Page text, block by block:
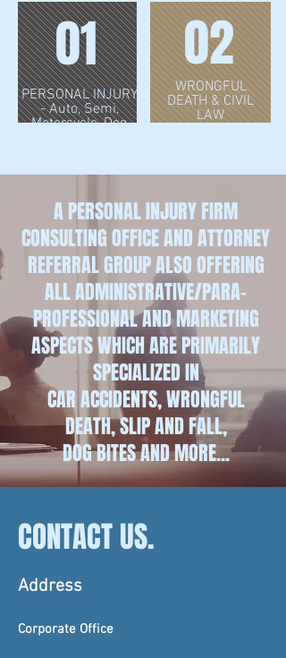
PERSONAL INJURY
- Auto, Semi,
Motorcycle, Dog
01 02
WRONGFUL
DEATH & CIVIL
LAW
A PERSONAL INJURY FIRM
CONSULTING OFFICE AND ATTORNEY
REFERRAL GROUP ALSO OFFERING
ALL ADMINISTRATIVE/PARA-
PROFESSIONAL AND MARKETING
ASPECTS WHICH AREPRIMARILY
SPECIALIZED IN
CAR ACCIDENTS, WRONGFUL
DEATH, SLIP AND FALL,
DOG BITES AND MORE...
CONTACT US.
Address
Corporate Office